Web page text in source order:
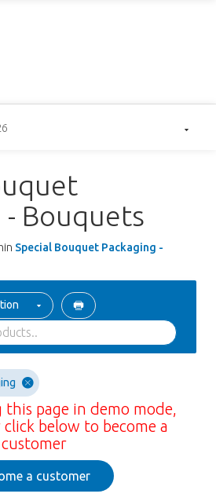
- Bouquets
Special Bouquet Packaging -
this page in demo mode,
below to become a
customer
a customer